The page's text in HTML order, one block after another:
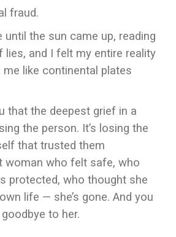
fraud.
until the sun came up, reading
lies, and I felt my entire reality
like continental plates
that the deepest grief in a
the person. It’s losing the
that trusted them
woman who felt safe, who
protected, who thought she
life — she’s gone. And you
to her.